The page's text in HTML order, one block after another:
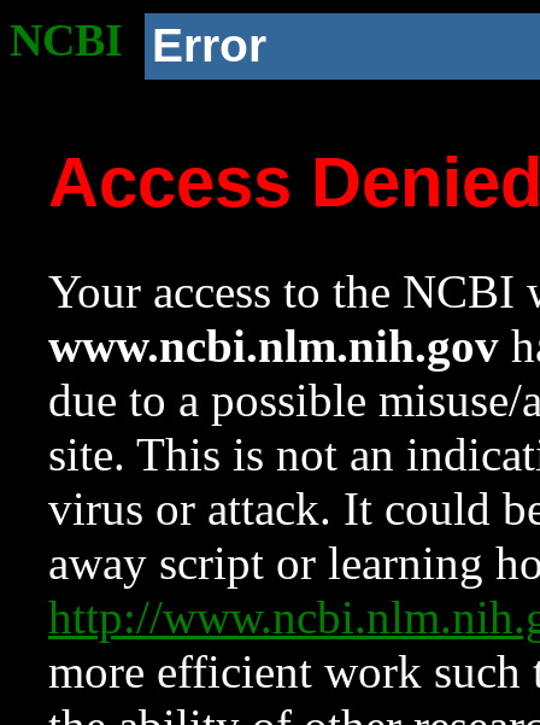
NCBI Error
Access
Your access to the NCBI
www.ncbi.nlm.nih.gov
due to a possible
site. This is not an
virus or attack. It could
away script or learning
http://
more efficient work such